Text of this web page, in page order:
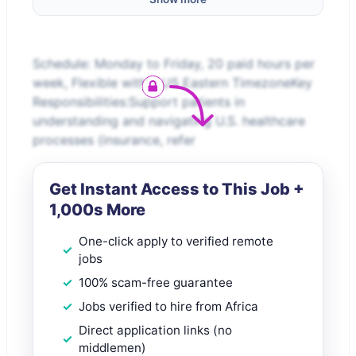
Schedule: Monday to Friday, 20 paid hours per
week, Flexible within US Eastern TimezoneKey
Responsibilities:Support patients in
understanding and navigating U.S. healthcare
processes (insurance, refer
Get Instant Access to This Job +
1,000s More
One-click apply to verified remote
jobs
100% scam-free guarantee
Jobs verified to hire from Africa
Direct application links (no
middlemen)